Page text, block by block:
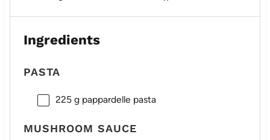
Ingredients
PASTA
225 gpappardelle pasta
MUSHROOM SAUCE